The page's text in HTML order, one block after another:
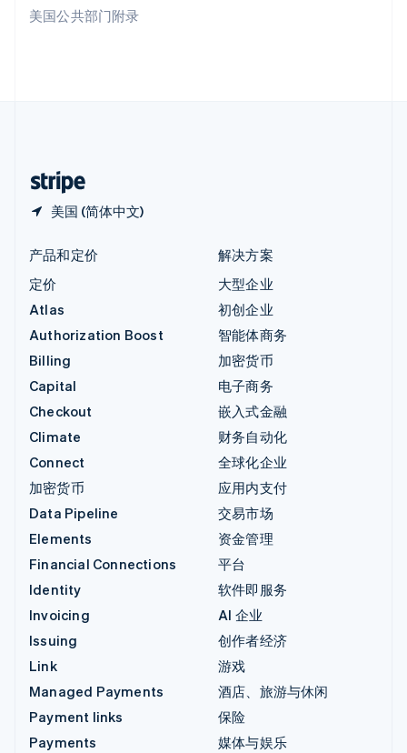
美国公共部门附录
美国 (简体中文)
English
产品和定价
定价
Atlas
Authorization Boost
Billing
Capital
Checkout
Climate
Connect
加密货币
Data Pipeline
Elements
Financial Connections
Identity
Invoicing
Issuing
Link
Managed Payments
Payment links
Payments
解决方案
大型企业
初创企业
智能体商务
加密货币
电子商务
嵌入式金融
财务自动化
全球化企业
应用内支付
交易市场
资金管理
平台
软件即服务
AI 企业
创作者经济
游戏
酒店、旅游与休闲
保险
媒体与娱乐